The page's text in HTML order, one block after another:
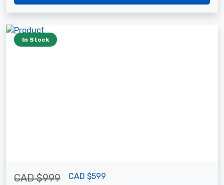
In Stock
CAD $999 CAD $599